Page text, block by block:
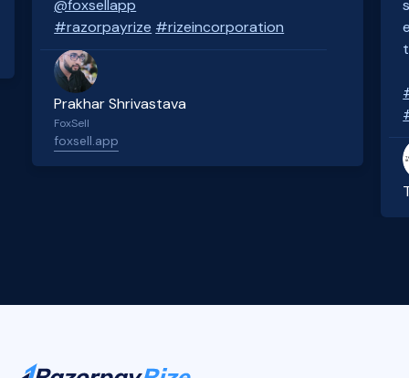
@foxsellapp
#razorpayrize #rizeincorporation
Prakhar Shrivastava
FoxSell
foxsell.app